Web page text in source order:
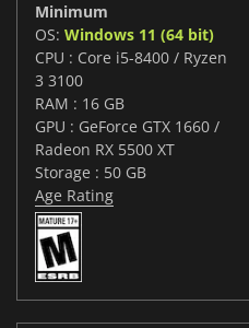
Minimum
OS: Windows 11 (64 bit)
CPU : Core i5-8400 / Ryzen
3 3100
RAM : 16 GB
GPU : GeForce GTX 1660 /
Radeon RX 5500 XT
Storage : 50 GB
Age Rating